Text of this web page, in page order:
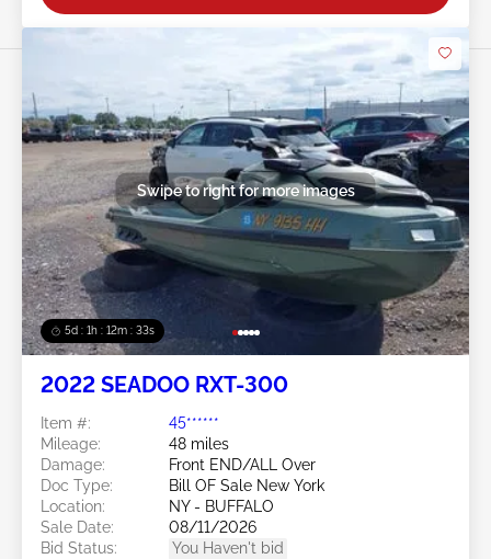
5d : 1h : 12m : 30s
Swipe to right for more images
2022 SEADOO RXT-300
Item #:
45******
Mileage:
48 miles
Damage:
Front END/ALL Over
Doc Type:
Bill OF Sale New York
Location:
NY - BUFFALO
Sale Date:
08/11/2026
Bid Status:
You Haven't bid